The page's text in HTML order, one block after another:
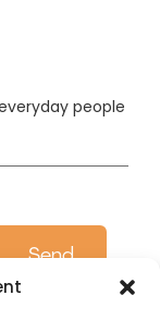
people